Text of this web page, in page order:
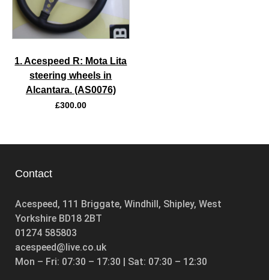
1. Acespeed R: Mota Lita
steering wheels in
Alcantara. (AS0076)
£300.00
Contact
Acespeed, 111 Briggate, Windhill, Shipley, West
Yorkshire BD18 2BT
01274 585803
acespeed@live.co.uk
Mon – Fri: 07:30 – 17:30 | Sat: 07:30 – 12:30